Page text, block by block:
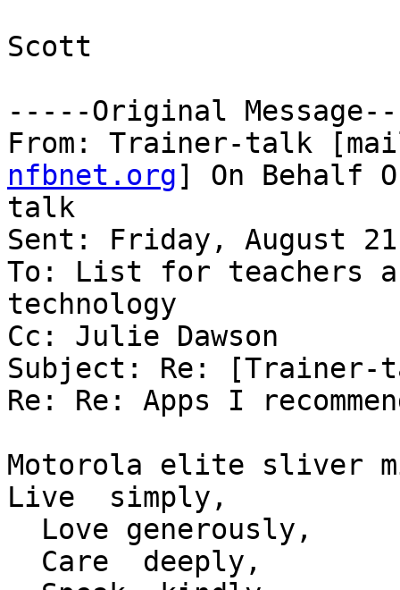
Scott
-----Original
From: Trainer-talk
nfbnet.org] On Behalf
talk
Sent: Friday, August
To: List for teachers
technology
Cc: Julie Dawson
Subject: Re:
Re: Re: Apps I
Motorola elite sliver
Live  simply,